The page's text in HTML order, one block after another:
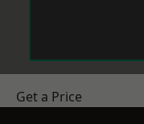
Get a Price